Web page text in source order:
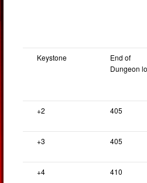
Keystone
End of
Dungeon
+2 405
+3 405
+4 410